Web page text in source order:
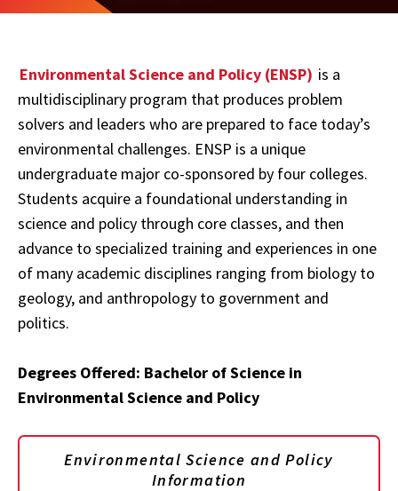
Environmental Science and Policy (ENSP) is a
multidisciplinary program that produces problem
solvers and leaders who are prepared to face today’s
environmental challenges. ENSP is a unique
undergraduate major co-sponsored by four colleges.
Students acquire a foundational understanding in
science and policy through core classes, and then
advance to specialized training and experiences in one
of many academic disciplines ranging from biology to
geology, and anthropology to government and
politics.
Degrees Offered: Bachelor of Science in
Environmental Science and Policy
Environmental Science and Policy
Information